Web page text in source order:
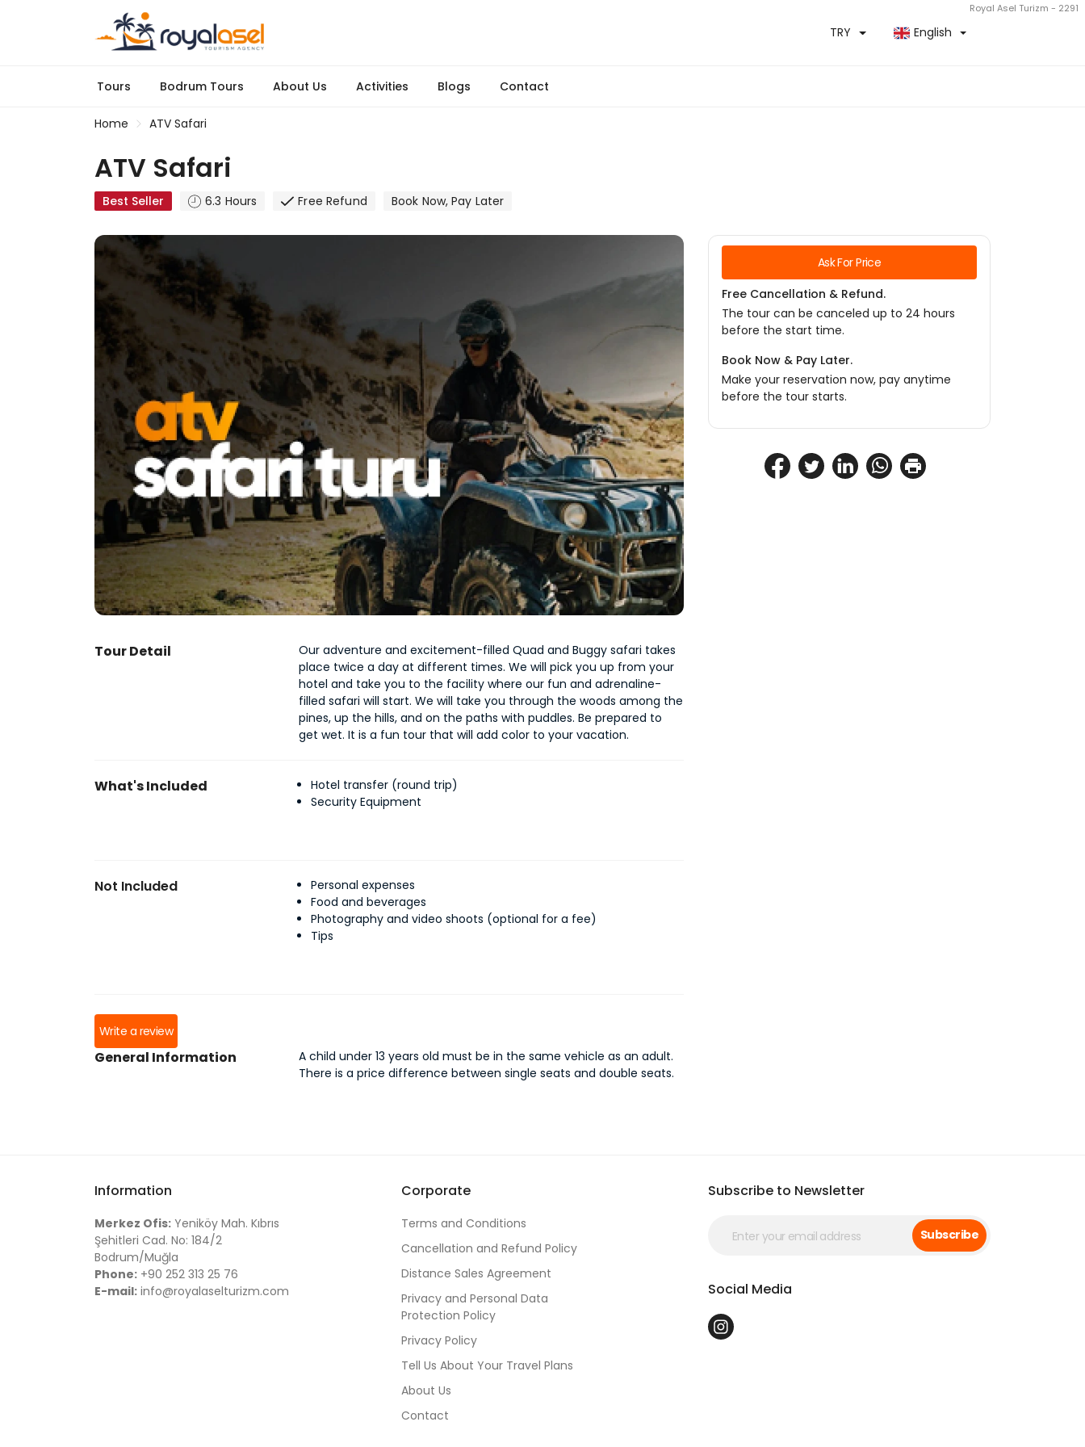
Royal Asel Turizm - 2291
TRY English
Tours Bodrum Tours About Us Activities Blogs Contact
Home ATV Safari
ATV Safari
Best Seller 6.3 Hours Free Refund Book Now, Pay Later
Tour Detail
Our adventure and excitement-filled Quad and Buggy safari takes
place twice a day at different times. We will pick you up from your
hotel and take you to the facility where our fun and adrenaline-
filled safari will start. We will take you through the woods among the
pines, up the hills, and on the paths with puddles. Be prepared to
get wet. It is a fun tour that will add color to your vacation.
What's Included
Hotel transfer (round trip)
Security Equipment
Not Included
Personal expenses
Food and beverages
Photography and video shoots (optional for a fee)
Tips
Write a review
General Information
A child under 13 years old must be in the same vehicle as an adult.
There is a price difference between single seats and double seats.
Ask For Price
Free Cancellation & Refund.
The tour can be canceled up to 24 hours
before the start time.
Book Now & Pay Later.
Make your reservation now, pay anytime
before the tour starts.
Information
Merkez Ofis: Yeniköy Mah. Kıbrıs
Şehitleri Cad. No: 184/2
Bodrum/Muğla
Phone: +90 252 313 25 76
E-mail: info@royalaselturizm.com
Corporate
Terms and Conditions
Cancellation and Refund Policy
Distance Sales Agreement
Privacy and Personal Data
Protection Policy
Privacy Policy
Tell Us About Your Travel Plans
About Us
Contact
Subscribe to Newsletter
Subscribe
Social Media